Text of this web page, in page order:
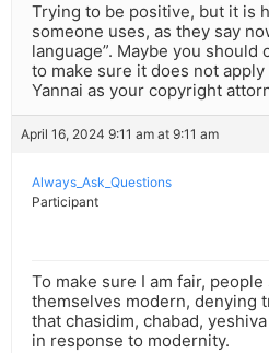
Trying to be positive, but it is
someone uses, as they say
language”. Maybe you should
to make sure it does not
Yannai as your copyright
April 16, 2024 9:11 am at 9:11 am
Always_Ask_Questions
Participant
To make sure I am fair,
themselves modern, denying
that chasidim, chabad,
in response to modernity.